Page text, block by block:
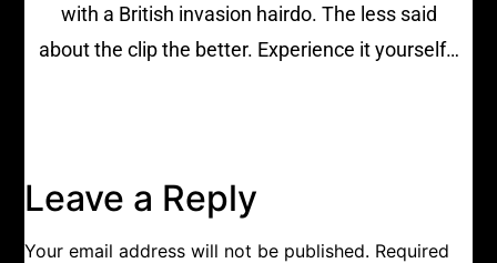
with a British invasion hairdo. The less said
about the clip the better. Experience it yourself…
Leave a Reply
Your email address will not be published. Required